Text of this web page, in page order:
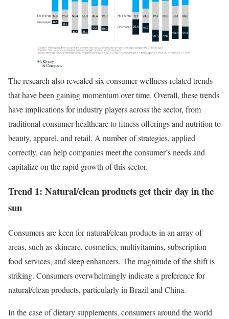
The research also revealed six consumer wellness-related trends
that have been gaining momentum over time. Overall, these trends
have implications for industry players across the sector, from
traditional consumer healthcare to fitness offerings and nutrition to
beauty, apparel, and retail. A number of strategies, applied
correctly, can help companies meet the consumer’s needs and
capitalize on the rapid growth of this sector.
Trend 1: Natural/clean products get their day in the
sun
Consumers are keen for natural/clean products in an array of
areas, such as skincare, cosmetics, multivitamins, subscription
food services, and sleep enhancers. The magnitude of the shift is
striking. Consumers overwhelmingly indicate a preference for
natural/clean products, particularly in Brazil and China.
In the case of dietary supplements, consumers around the world